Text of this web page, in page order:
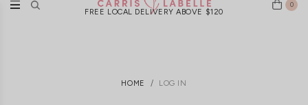
FREE LOCAL DELIVERY ABOVE $120
0
HOME LOG IN